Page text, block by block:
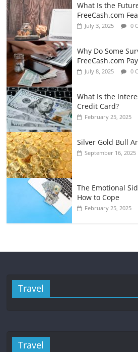
What Is the
FreeCash.com
July 3, 2025 0
Why Do Some
FreeCash.com
July 8, 2025 0
What Is the
Credit Card?
February 25, 2025
Silver Gold Bull
September 16, 2025
The Emotional
How to Cope
February 25, 2025
Travel
Travel